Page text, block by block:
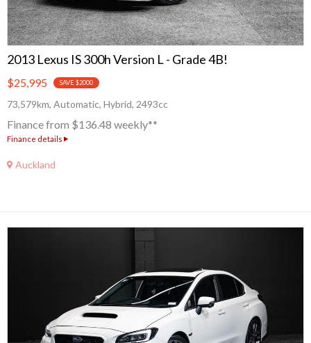
2013 Lexus IS 300h Version L - Grade 4B!
$25,995 SAVE $2000
73,579km, Automatic, Hybrid, 2493cc
Finance from $136.48 weekly**
Finance details
Auckland